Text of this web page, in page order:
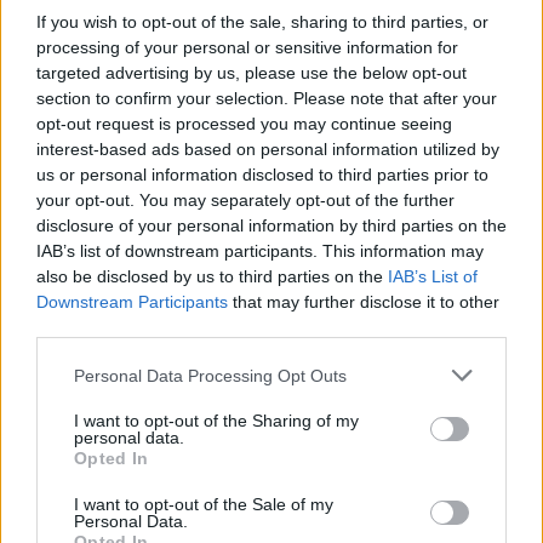
If you wish to opt-out of the sale, sharing to third parties, or
processing of your personal or sensitive information for
targeted advertising by us, please use the below opt-out
section to confirm your selection. Please note that after your
opt-out request is processed you may continue seeing
interest-based ads based on personal information utilized by
us or personal information disclosed to third parties prior to
your opt-out. You may separately opt-out of the further
disclosure of your personal information by third parties on the
IAB’s list of downstream participants. This information may
also be disclosed by us to third parties on the IAB’s List of
Downstream Participants that may further disclose it to other
Personal Data Processing Opt Outs
I want to opt-out of the Sharing of my
personal data.
Opted In
I want to opt-out of the Sale of my
Personal Data.
Look up in the mirror like damn she the one
Later purple and pink lights showered the
venue in lightning-speed before the star
returned to the stage with her 2019 single
‘Boys’.
Advertisement
“Ireland, where my boys at?” Lizzo asked
impressive physical endurance of hardcore
belting and dance routines, inspiring the crowd
to follow in suit with whatever space they
could muster in the packed house.